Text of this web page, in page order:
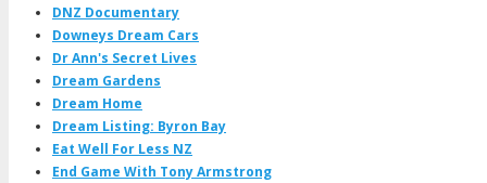
DNZ Documentary
Downeys Dream Cars
Dr Ann's Secret Lives
Dream Gardens
Dream Home
Dream Listing: Byron Bay
Eat Well For Less NZ
End Game With Tony Armstrong